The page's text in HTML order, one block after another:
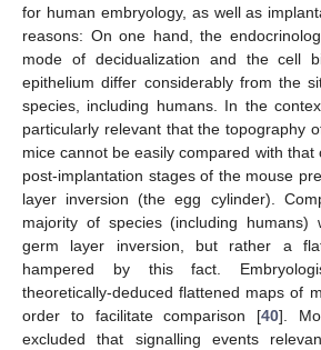
for human embryology, as well as
reasons: On one hand, the
mode of decidualization and the cell
epithelium differ considerably from the
species, including humans. In the
particularly relevant that the topography
mice cannot be easily compared with that
post-implantation stages of the mouse
layer inversion (the egg cylinder).
majority of species (including
germ layer inversion, but rather a
hampered by this fact.
theoretically-deduced flattened maps of
order to facilitate comparison [40].
excluded that signalling events